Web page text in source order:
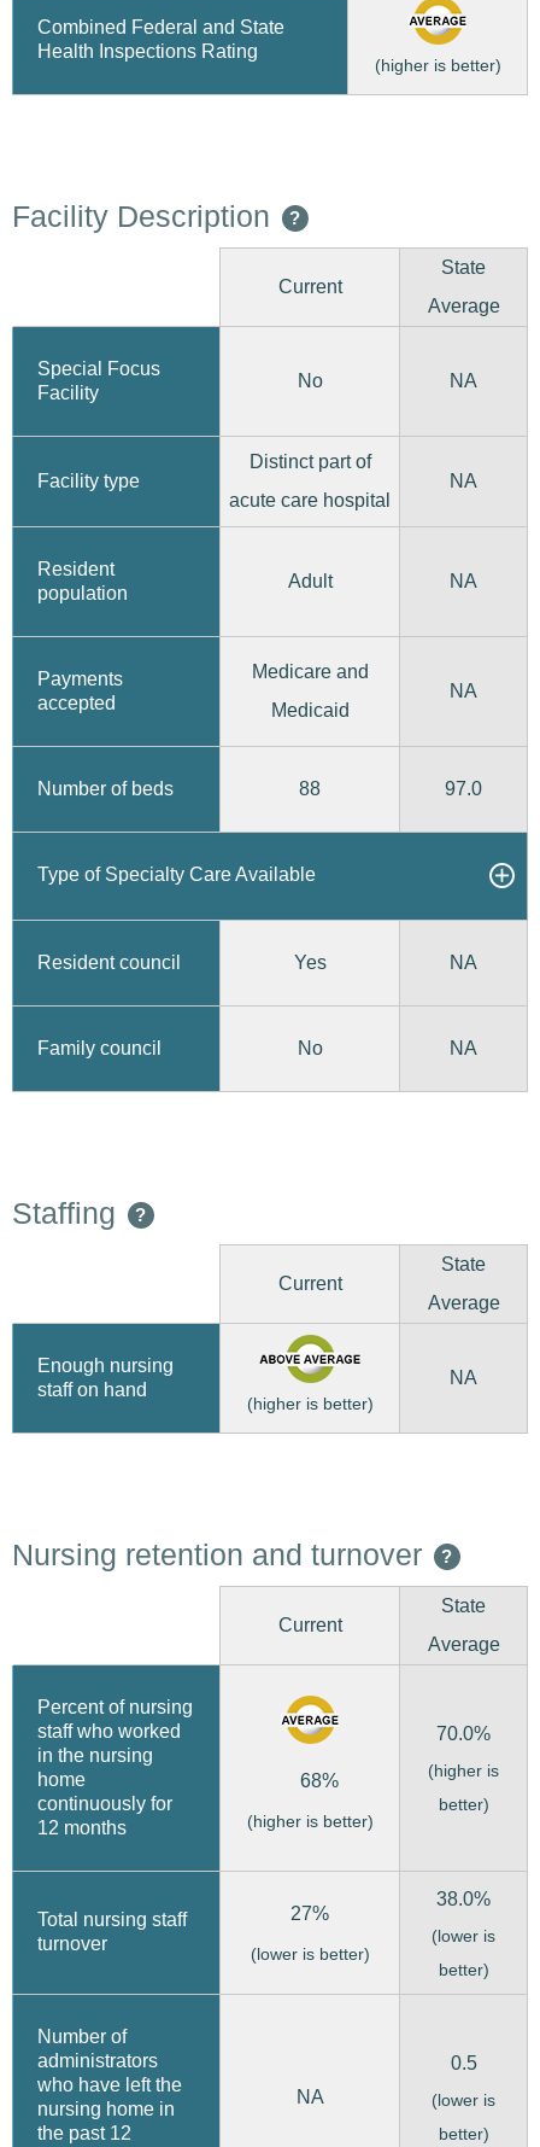
Combined Federal and State
Health Inspections Rating
(higher is better)
Facility Description ?
Current
State
Average
Special Focus
Facility
No NA
Facility type
Distinct part of
acute care hospital
NA
Resident
population
Adult NA
Payments
accepted
Medicare and
Medicaid
NA
Number of beds 88 97.0
Type of Specialty Care Available
Resident council Yes NA
Family council No NA
Staffing ?
Current
State
Average
Enough nursing
staff on hand
(higher is better)
NA
Nursing retention and turnover ?
Current
State
Average
Percent of nursing
staff who worked
in the nursing
home
continuously for
12 months
68%
(higher is better)
70.0%
(higher is
better)
Total nursing staff
turnover
27%
(lower is better)
38.0%
(lower is
better)
Number of
administrators
who have left the
nursing home in
the past 12
NA
0.5
(lower is
better)